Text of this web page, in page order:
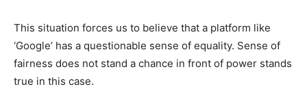
This situation forces us to believe that a platform like
‘Google’ has a questionable sense of equality. Sense of
fairness does not stand a chance in front of power stands
true in this case.